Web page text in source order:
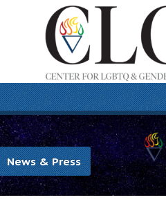
News & Press